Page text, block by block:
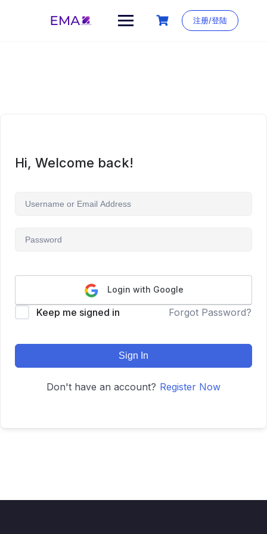
注册/登陆
Hi, Welcome back!
Login with Google
Keep me signed in Forgot Password?
Sign In
Don't have an account? Register Now